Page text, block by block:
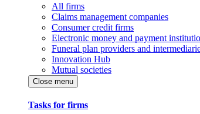
All firms
Claims management companies
Consumer credit firms
Electronic money and payment
Funeral plan providers and
Innovation Hub
Mutual societies
Close menu
Tasks for firms